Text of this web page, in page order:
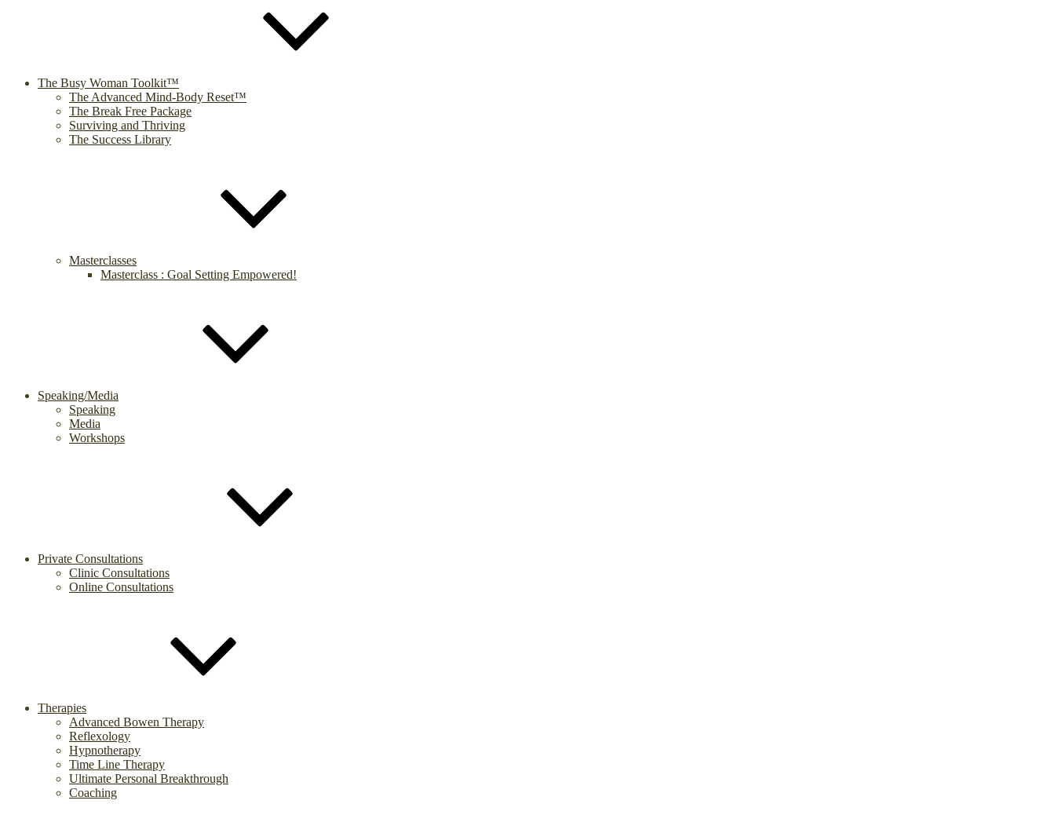
The Busy Woman Toolkit™
The Advanced Mind-Body Reset™
The Break Free Package
Surviving and Thriving
The Success Library
Masterclasses
Masterclass : Goal Setting Empowered!
Speaking/Media
Speaking
Media
Workshops
Private Consultations
Clinic Consultations
Online Consultations
Therapies
Advanced Bowen Therapy
Reflexology
Hypnotherapy
Time Line Therapy
Ultimate Personal Breakthrough
Coaching